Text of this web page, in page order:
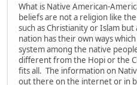
What is Native American-
beliefs are not a religion like
such as Christianity or Islam
nation has their own ways
system among the native
different from the Hopi or the
fits all. The information on
out there on the internet or in